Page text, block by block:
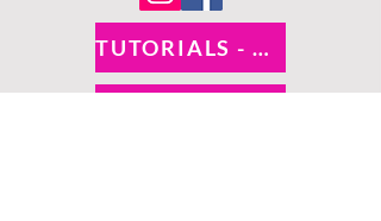
TUTORIALS - DIXIE BELLE